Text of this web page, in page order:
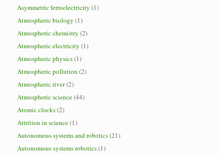
Asymmetric ferroelectricity (1)
Atmospheric biology (1)
Atmospheric chemistry (2)
Atmospheric electricity (1)
Atmospheric physics(1)
Atmospheric pollution (2)
Atmospheric river(2)
Atmospheric science(44)
Atomic clocks(2)
Attrition in science(1)
Autonomous systems and robotics(21)
Autonomous systems robotics(1)